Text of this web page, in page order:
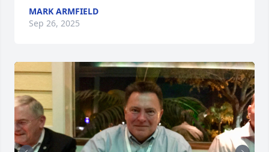
MARK ARMFIELD
Sep 26, 2025